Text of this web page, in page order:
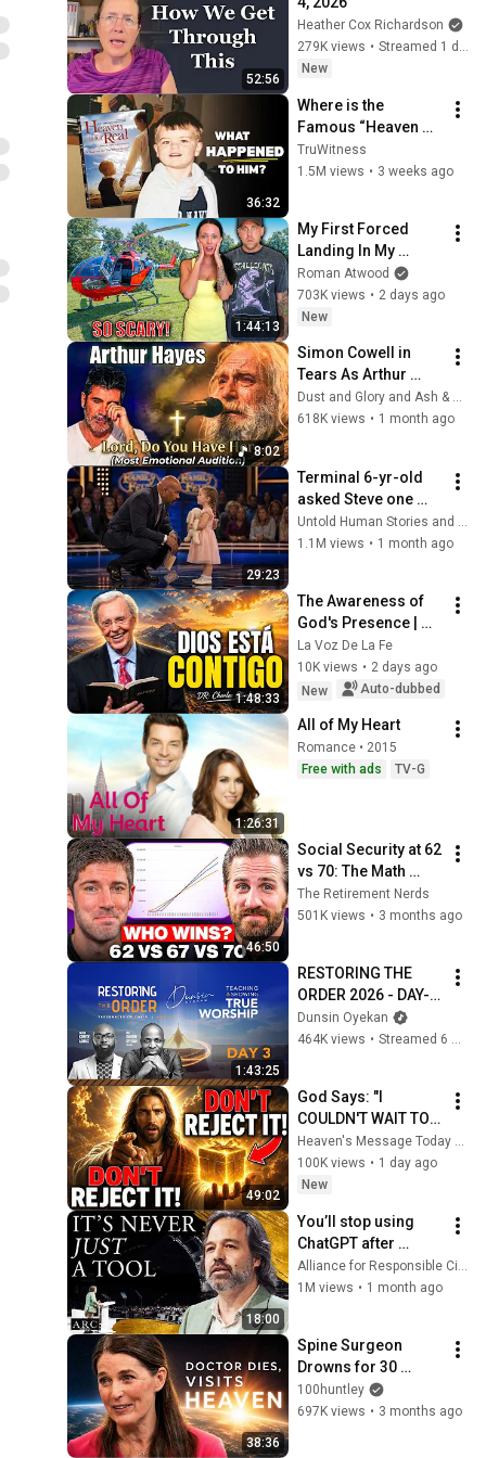
52:56
Heather Cox Richardson
279K views •
Streamed 1 day ago
New
36:32
Where is the
Famous “Heaven
Kid” 23 Years Later?
TruWitness
1.5M views • 3 weeks ago
1:44:13
My First Forced
Landing In My
Helicopter. Very
Scary Experience
But Everyone Is
Roman Atwood
703K views • 2 days ago
New
8:02
Simon Cowell in
Tears As Arthur
Hayes Asks God
"Lord, Do You Have
Dust and Glory and Ash & Grace
618K views • 1 month ago
29:23
Terminal 6-yr-old
asked Steve one
question — he cried
for 10 minutes
Untold Human Stories and 6 more
1.1M views • 1 month ago
1:48:33
The Awareness of
God's Presence |
Charles Stanley
Devotional
La Voz De La Fe
10K views • 2 days ago
New
Auto-dubbed
1:26:31
All of My Heart
Romance • 2015
Free with ads
TV-G
46:50
Social Security at 62
vs 70: The Math
Everyone Gets
Wrong
The Retirement Nerds
501K views • 3 months ago
1:43:25
RESTORING THE
ORDER 2026 - DAY-3
#dunsinoyekan
#worship #intimacy
Dunsin Oyekan
464K views • Streamed 6 months ago
49:02
God Says: "I
COULDN'T WAIT TO
GIVE THIS TO YOU" |
God Message
Today ~ Gods
Heaven's Message Today and God’s Daily Blessings
100K views • 1 day ago
New
18:00
You’ll stop using
ChatGPT after
listening to this |
Jonathan Pageau
Alliance for Responsible Citizenship and Jonathan Pageau
1M views • 1 month ago
38:36
Spine Surgeon
Drowns for 30
Minutes —Comes
Back With a List
100huntley
697K views • 3 months ago